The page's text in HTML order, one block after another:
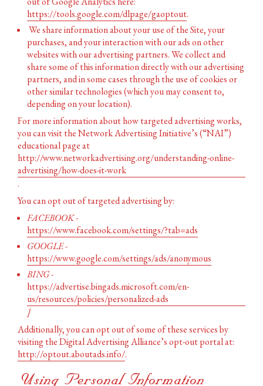
https://tools.google.com/dlpage/gaoptout.
We share information about your use of the Site, your
purchases, and your interaction with our ads on other
websites with our advertising partners. We collect and
share some of this information directly with our advertising
partners, and in some cases through the use of cookies or
other similar technologies (which you may consent to,
depending on your location).
For more information about how targeted advertising works,
you can visit the Network Advertising Initiative’s (“NAI”)
educational page at
http://www.networkadvertising.org/understanding-online-
advertising/how-does-it-work
.
You can opt out of targeted advertising by:
FACEBOOK -
https://www.facebook.com/settings/?tab=ads
GOOGLE -
https://www.google.com/settings/ads/anonymous
BING -
https://advertise.bingads.microsoft.com/en-
us/resources/policies/personalized-ads
]
Additionally, you can opt out of some of these services by
visiting the Digital Advertising Alliance’s opt-out portal at:
http://optout.aboutads.info/.
Using Personal Information